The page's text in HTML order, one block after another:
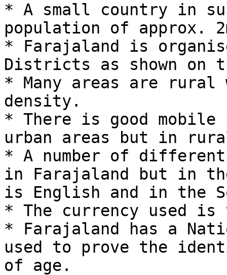
* A small country in
population of approx.
* Farajaland is
Districts as shown on
* Many areas are
density.
* There is good
urban areas but in
* A number of
in Farajaland but in the
is English and in the
* The currency used
* Farajaland has a
used to prove the
of age.